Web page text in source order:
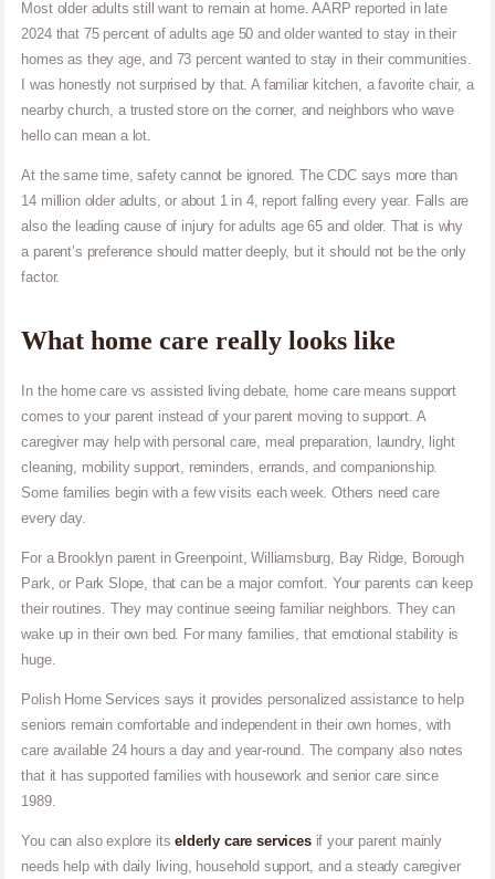
Most older adults still want to remain at home. AARP reported in late
2024 that 75 percent of adults age 50 and older wanted to stay in their
homes as they age, and 73 percent wanted to stay in their communities.
I was honestly not surprised by that. A familiar kitchen, a favorite chair, a
nearby church, a trusted store on the corner, and neighbors who wave
hello can mean a lot.
At the same time, safety cannot be ignored. The CDC says more than
14 million older adults, or about 1 in 4, report falling every year. Falls are
also the leading cause of injury for adults age 65 and older. That is why
a parent’s preference should matter deeply, but it should not be the only
factor.
What home care really looks like
In the home care vs assisted living debate, home care means support
comes to your parent instead of your parent moving to support. A
caregiver may help with personal care, meal preparation, laundry, light
cleaning, mobility support, reminders, errands, and companionship.
Some families begin with a few visits each week. Others need care
every day.
For a Brooklyn parent in Greenpoint, Williamsburg, Bay Ridge, Borough
Park, or Park Slope, that can be a major comfort. Your parents can keep
their routines. They may continue seeing familiar neighbors. They can
wake up in their own bed. For many families, that emotional stability is
huge.
Polish Home Services says it provides personalized assistance to help
seniors remain comfortable and independent in their own homes, with
care available 24 hours a day and year-round. The company also notes
that it has supported families with housework and senior care since
1989.
You can also explore itselderly care servicesif your parent mainly
needs help with daily living, household support, and a steady caregiver